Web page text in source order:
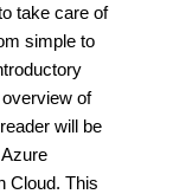
take care of
simple to
of
will be
Cloud. This